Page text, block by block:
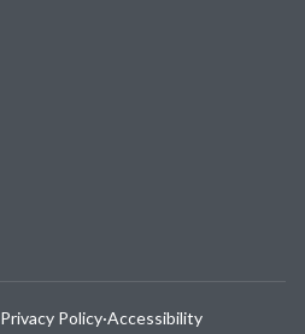
Privacy Policy·Accessibility